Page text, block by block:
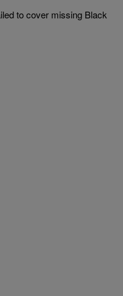
to cover missing Black